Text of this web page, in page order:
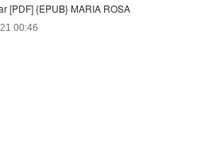
[PDF] {EPUB} MARIA ROSA
00:46